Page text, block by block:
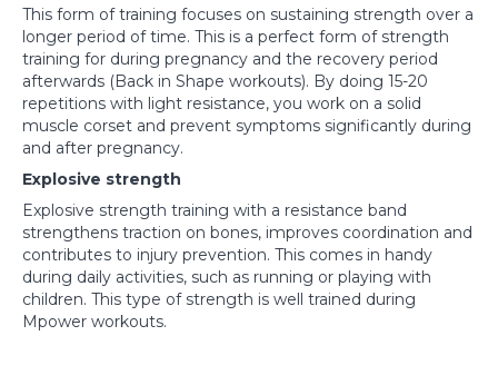
This form of training focuses on sustaining strength over a
longer period of time. This is a perfect form of strength
training for during pregnancy and the recovery period
afterwards (Back in Shape workouts). By doing 15-20
repetitions with light resistance, you work on a solid
muscle corset and prevent symptoms significantly during
and after pregnancy.
Explosive strength
Explosive strength training with a resistance band
strengthens traction on bones, improves coordination and
contributes to injury prevention. This comes in handy
during daily activities, such as running or playing with
children. This type of strength is well trained during
Mpower workouts.